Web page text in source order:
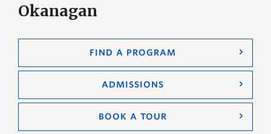
Okanagan
FIND A PROGRAM
ADMISSIONS
BOOK A TOUR